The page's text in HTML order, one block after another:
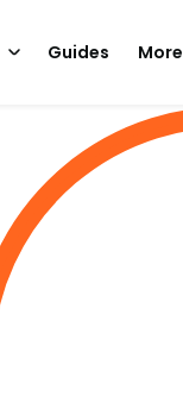
Guides More